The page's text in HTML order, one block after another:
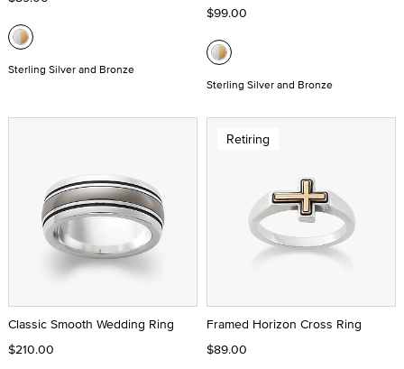
Sterling Silver and Bronze
$99.00
Sterling Silver and Bronze
Classic Smooth Wedding Ring
$210.00
Retiring
Framed Horizon Cross Ring
$89.00